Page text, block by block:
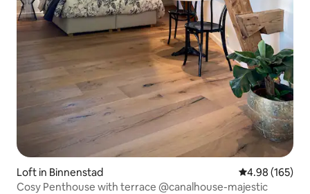
Loft in Binnenstad 4.98 out of 5
4.98 (165)
Cosy Penthouse with terrace @canalhouse-majestic